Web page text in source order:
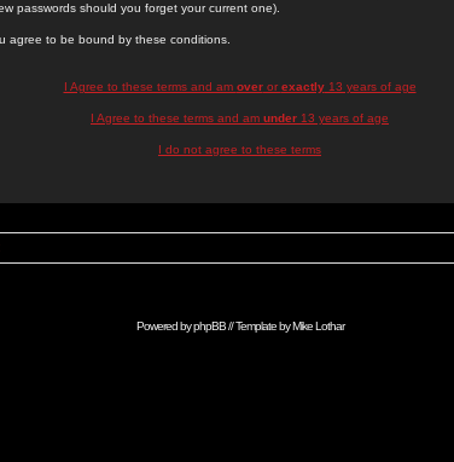
passwords should you forget your current one).
agree to be bound by these conditions.
I Agree to these terms and am overor exactly13 years of age
I Agree to these terms and am under 13 years of age
I do not agree to these terms
Powered byphpBB// Template byMike Lothar